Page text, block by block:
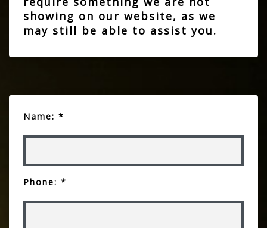
showing on our website, as we
may still be able to assist you.
Name: *
Phone: *